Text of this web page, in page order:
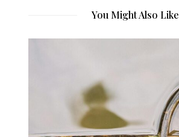
You Might Also Like